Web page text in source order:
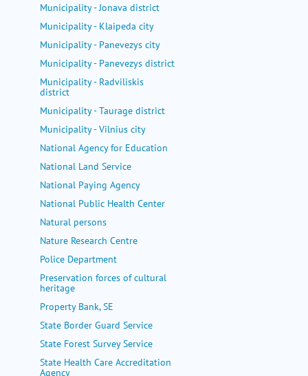
Municipality - Jonava district
Municipality - Klaipeda city
Municipality - Panevezys city
Municipality - Panevezys district
Municipality - Radviliskis
district
Municipality - Taurage district
Municipality - Vilnius city
National Agency for Education
National Land Service
National Paying Agency
National Public Health Center
Natural persons
Nature Research Centre
Police Department
Preservation forces of cultural
heritage
Property Bank, SE
State Border Guard Service
State Forest Survey Service
State Health Care Accreditation
Agency